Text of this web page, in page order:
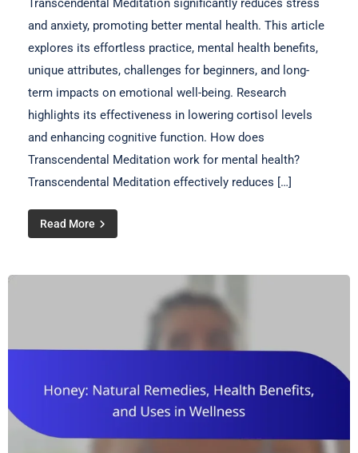
Transcendental Meditation significantly reduces stress
and anxiety, promoting better mental health. This article
explores its effortless practice, mental health benefits,
unique attributes, challenges for beginners, and long-
term impacts on emotional well-being. Research
highlights its effectiveness in lowering cortisol levels
and enhancing cognitive function. How does
Transcendental Meditation work for mental health?
Transcendental Meditation effectively reduces […]
Read More